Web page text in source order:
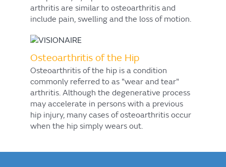
arthritis are similar to osteoarthritis and
include pain, swelling and the loss of motion.
Osteoarthritis of the Hip
Osteoarthritis of the hip is a condition
commonly referred to as "wear and tear"
arthritis. Although the degenerative process
may accelerate in persons with a previous
hip injury, many cases of osteoarthritis occur
when the hip simply wears out.